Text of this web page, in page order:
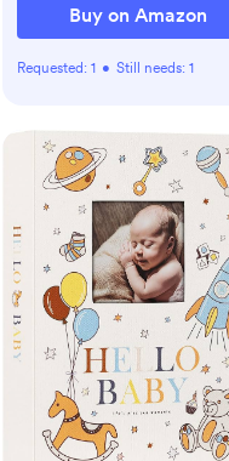
Buy on Amazon
Requested: 1 • Still needs: 1